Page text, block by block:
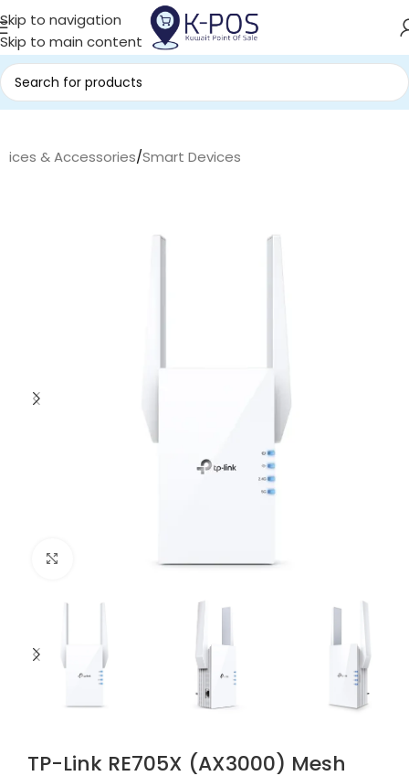
Skip to navigation
Skip to main content
& Accessories/Smart Devices
TP-Link RE705X (AX3000) Mesh